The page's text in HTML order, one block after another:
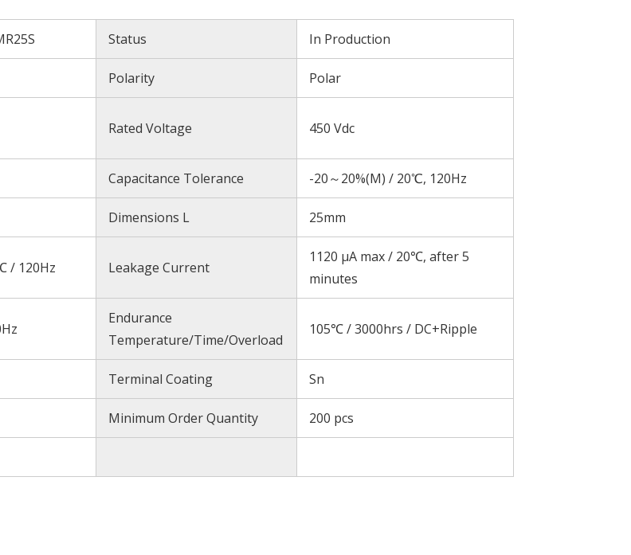
Status In Production
Polarity Polar
Rated Voltage 450 Vdc
Capacitance Tolerance -20～20%(M) / 20℃, 120Hz
Dimensions L 25mm
/ 120Hz Leakage Current
1120 μA max / 20℃, after 5
minutes
Endurance
Temperature/Time/Overload
105℃ / 3000hrs / DC+Ripple
Terminal Coating Sn
Minimum Order Quantity 200 pcs